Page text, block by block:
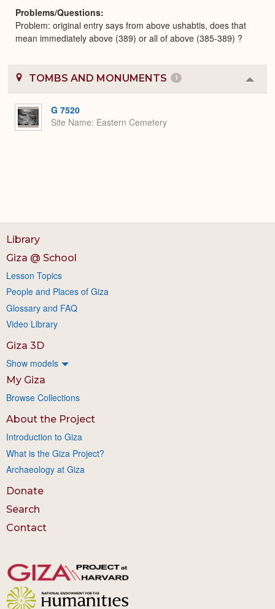
Problems/Questions
Problem: original entry says from above ushabtis, does that
mean immediately above (389) or all of above (385-389) ?
TOMBS AND MONUMENTS 1
or
G 7520
Site Name Eastern Cemetery
Library
Giza @ School
Lesson Topics
People and Places of Giza
Glossary and FAQ
Video Library
Giza 3D
Show models
My Giza
Browse Collections
About the Project
Introduction to Giza
What is the Giza Project?
Archaeology at Giza
Donate
Search
Contact